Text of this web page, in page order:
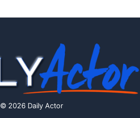
© 2026 Daily Actor